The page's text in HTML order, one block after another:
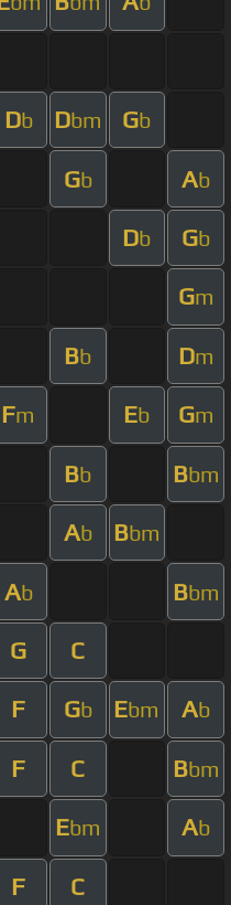
Db Dbm Gb
Gb Ab
Db Gb
Gm
Bb Dm
Fm Eb Gm
Bb Bbm
Ab Bbm
Ab Bbm
G C
F Gb Ebm Ab
F C Bbm
Ebm Ab
F C